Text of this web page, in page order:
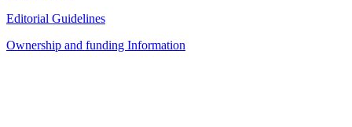
Editorial Guidelines
Ownership and funding Information